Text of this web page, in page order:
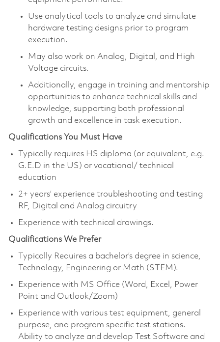
Use analytical tools to analyze and simulate
hardware testing designs prior to program
execution.
May also work on Analog, Digital, and High
Voltage circuits.
Additionally, engage in training and mentorship
opportunities to enhance technical skills and
knowledge, supporting both professional
growth and excellence in task execution.
Qualifications You Must Have
Typically requires HS diploma (or equivalent, e.g.
G.E.D in the US) or vocational/ technical
education
2+ years’ experience troubleshooting and testing
RF, Digital and Analog circuitry
Experience with technical drawings.
Qualifications We Prefer
Typically Requires a bachelor’s degree in science,
Technology, Engineering or Math (STEM).
Experience with MS Office (Word, Excel, Power
Point and Outlook/Zoom)
Experience with various test equipment, general
purpose, and program specific test stations.
Ability to analyze and develop Test Software and